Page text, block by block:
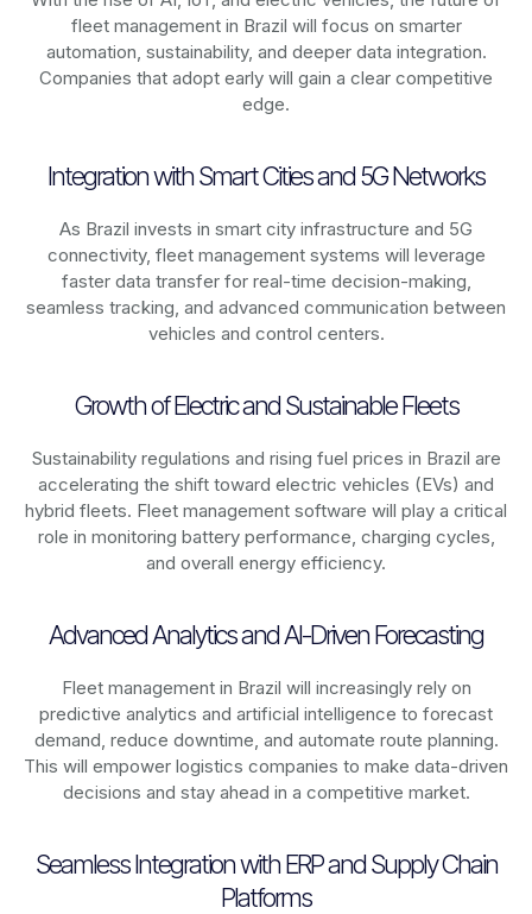
fleet management in Brazil will focus on smarter
automation, sustainability, and deeper data integration.
Companies that adopt early will gain a clear competitive
edge.
Integration with Smart Cities and 5G Networks
As Brazil invests in smart city infrastructure and 5G
connectivity, fleet management systems will leverage
faster data transfer for real-time decision-making,
seamless tracking, and advanced communication between
vehicles and control centers.
Growth of Electric and Sustainable Fleets
Sustainability regulations and rising fuel prices in Brazil are
accelerating the shift toward electric vehicles (EVs) and
hybrid fleets. Fleet management software will play a critical
role in monitoring battery performance, charging cycles,
and overall energy efficiency.
Advanced Analytics and AI-Driven Forecasting
Fleet management in Brazil will increasingly rely on
predictive analytics and artificial intelligence to forecast
demand, reduce downtime, and automate route planning.
This will empower logistics companies to make data-driven
decisions and stay ahead in a competitive market.
Seamless Integration with ERP and Supply Chain
Platforms